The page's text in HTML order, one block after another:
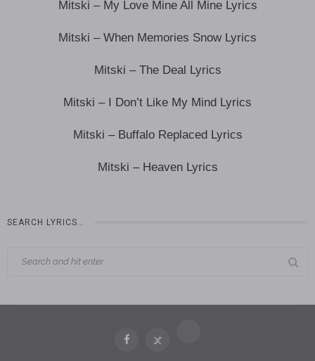
Mitski – My Love Mine All Mine Lyrics
Mitski – When Memories Snow Lyrics
Mitski – The Deal Lyrics
Mitski – I Don’t Like My Mind Lyrics
Mitski – Buffalo Replaced Lyrics
Mitski – Heaven Lyrics
SEARCH LYRICS…